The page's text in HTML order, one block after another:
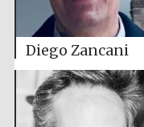
Diego Zancani